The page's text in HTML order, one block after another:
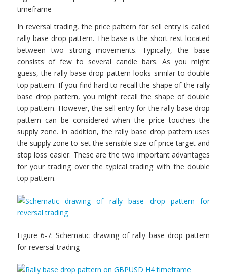
timeframe
In reversal trading, the price pattern for sell entry is called
rally base drop pattern. The base is the short rest located
between two strong movements. Typically, the base
consists of few to several candle bars. As you might
guess, the rally base drop pattern looks similar to double
top pattern. If you find hard to recall the shape of the rally
base drop pattern, you might recall the shape of double
top pattern. However, the sell entry for the rally base drop
pattern can be considered when the price touches the
supply zone. In addition, the rally base drop pattern uses
the supply zone to set the sensible size of price target and
stop loss easier. These are the two important advantages
for your trading over the typical trading with the double
top pattern.
Figure 6-7: Schematic drawing of rally base drop pattern
for reversal trading